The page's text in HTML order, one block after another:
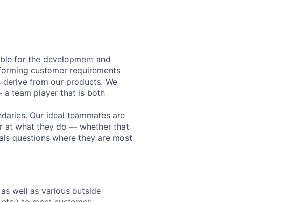
for the development and
customer requirements
from our products. We
a team player that is both
Our ideal teammates are
at what they do — whether that
questions where they are most
well as various outside